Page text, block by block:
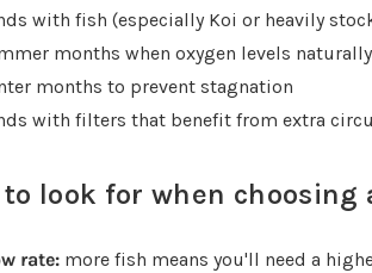
with fish (especially Koi or heavily
months when oxygen levels
months to prevent stagnation
with filters that benefit from extra
look for when choosing
rate: more fish means you'll need a